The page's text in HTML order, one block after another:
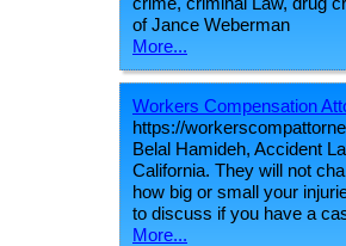
of Jance Weberman
More...
Workers Compensation
https://
Belal Hamideh, Accident
California. They will not
how big or small your
to discuss if you have a
More...